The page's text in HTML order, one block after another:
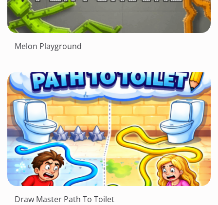
Melon Playground
Draw Master Path To Toilet